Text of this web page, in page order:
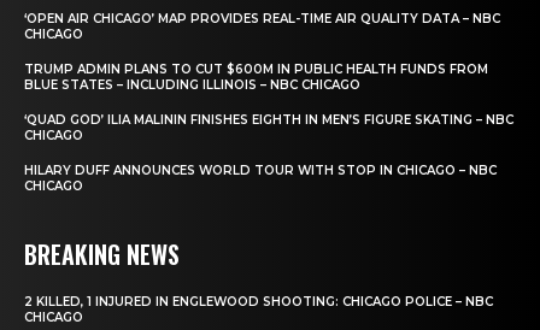
‘OPEN AIR CHICAGO’ MAP PROVIDES REAL-TIME AIR QUALITY DATA – NBC
CHICAGO
TRUMP ADMIN PLANS TO CUT $600M IN PUBLIC HEALTH FUNDS FROM
BLUE STATES – INCLUDING ILLINOIS – NBC CHICAGO
‘QUAD GOD’ ILIA MALININ FINISHES EIGHTH IN MEN’S FIGURE SKATING – NBC
CHICAGO
HILARY DUFF ANNOUNCES WORLD TOUR WITH STOP IN CHICAGO – NBC
CHICAGO
BREAKING NEWS
2 KILLED, 1 INJURED IN ENGLEWOOD SHOOTING: CHICAGO POLICE – NBC
CHICAGO